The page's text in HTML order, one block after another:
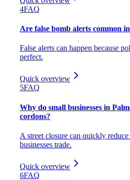
4FAQ
Are false bomb alerts common
False alerts can happen because
perfect.
Quick overview
5FAQ
Why do small businesses in
cordons?
A street closure can quickly
businesses trade.
Quick overview
6FAQ